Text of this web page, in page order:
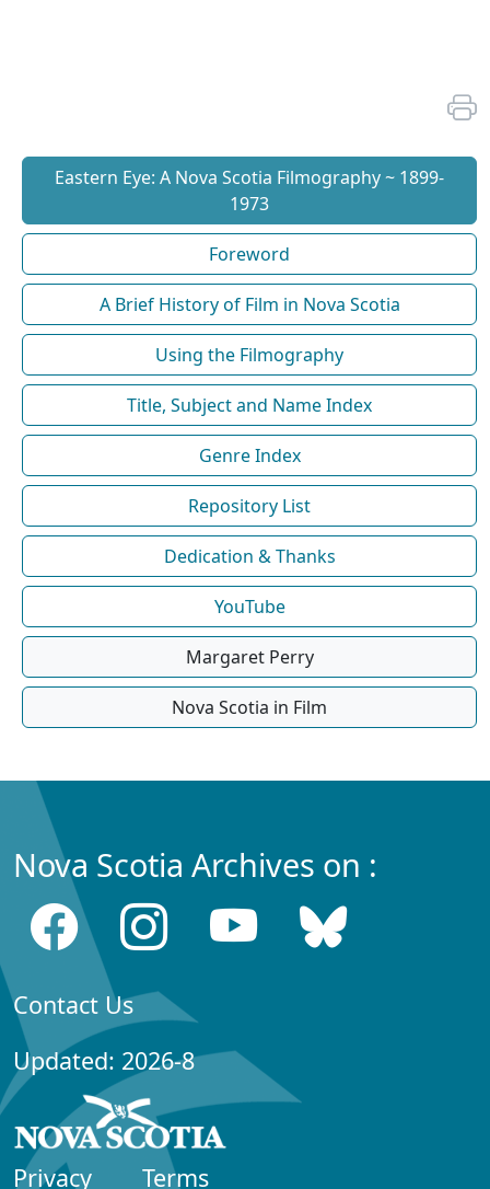
Eastern Eye: A Nova Scotia Filmography ~ 1899-
1973
Foreword
A Brief History of Film in Nova Scotia
Using the Filmography
Title, Subject and Name Index
Genre Index
Repository List
Dedication & Thanks
YouTube
Margaret Perry
Nova Scotia in Film
Nova Scotia Archives on :
Contact Us
Updated: 2026-8
Privacy Terms